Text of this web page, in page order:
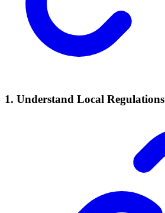
1. Understand Local Regulations